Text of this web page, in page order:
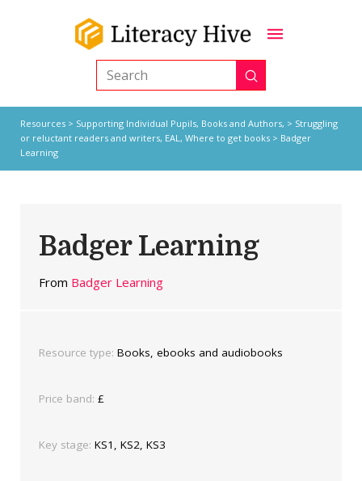
Search Submit
Resources> Supporting Individual Pupils, Books and Authors, > Struggling
or reluctant readers and writers, EAL, Where to get books> Badger
Learning
Badger Learning
From Badger Learning
Resource type: Books, ebooks and audiobooks
Price band: £
Key stage: KS1, KS2, KS3